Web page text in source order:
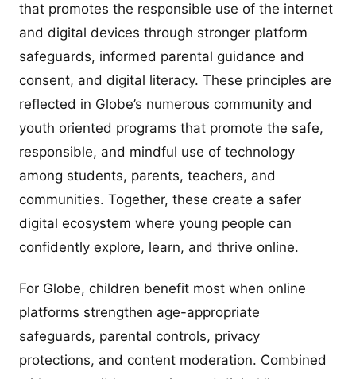
that promotes the responsible use of the internet
and digital devices through stronger platform
safeguards, informed parental guidance and
consent, and digital literacy. These principles are
reflected in Globe’s numerous community and
youth oriented programs that promote the safe,
responsible, and mindful use of technology
among students, parents, teachers, and
communities. Together, these create a safer
digital ecosystem where young people can
confidently explore, learn, and thrive online.
For Globe, children benefit most when online
platforms strengthen age-appropriate
safeguards, parental controls, privacy
protections, and content moderation. Combined